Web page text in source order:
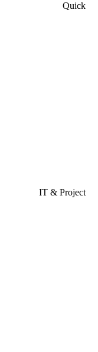
Quick
IT & Project